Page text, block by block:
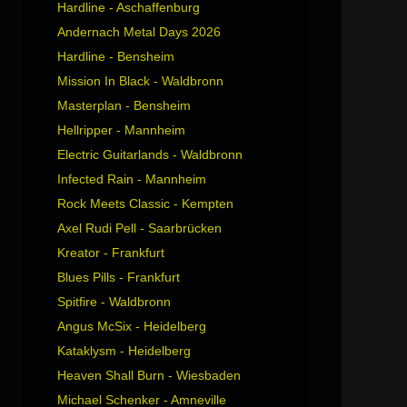
Hardline - Aschaffenburg
Andernach Metal Days 2026
Hardline - Bensheim
Mission In Black - Waldbronn
Masterplan - Bensheim
Hellripper - Mannheim
Electric Guitarlands - Waldbronn
Infected Rain - Mannheim
Rock Meets Classic - Kempten
Axel Rudi Pell - Saarbrücken
Kreator - Frankfurt
Blues Pills - Frankfurt
Spitfire - Waldbronn
Angus McSix - Heidelberg
Kataklysm - Heidelberg
Heaven Shall Burn - Wiesbaden
Michael Schenker - Amneville